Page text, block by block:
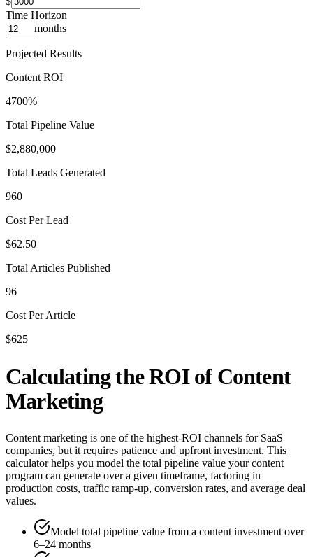
Time Horizon
months
Projected Results
Content ROI
4700%
Total Pipeline Value
$2,880,000
Total Leads Generated
960
Cost Per Lead
$62.50
Total Articles Published
96
Cost Per Article
$625
Calculating the ROI of Content
Marketing
Content marketing is one of the highest-ROI channels for SaaS
companies, but it requires patience and upfront investment. This
calculator helps you model the total pipeline value your content
program can generate over a given timeframe, factoring in
production costs, traffic ramp-up, conversion rates, and average deal
values.
Model total pipeline value from a content investment over
6–24 months